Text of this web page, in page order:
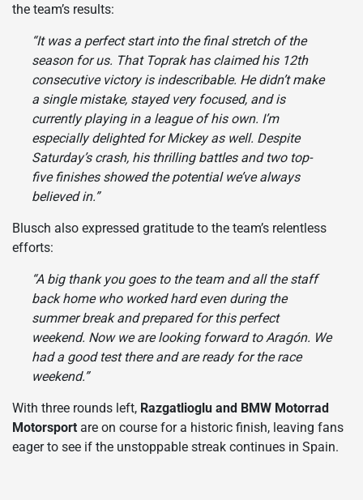
the team’s results:
“It was a perfect start into the final stretch of the
season for us. That Toprak has claimed his 12th
consecutive victory is indescribable. He didn’t make
a single mistake, stayed very focused, and is
currently playing in a league of his own. I’m
especially delighted for Mickey as well. Despite
Saturday’s crash, his thrilling battles and two top-
five finishes showed the potential we’ve always
believed in.”
Blusch also expressed gratitude to the team’s relentless
efforts:
“A big thank you goes to the team and all the staff
back home who worked hard even during the
summer break and prepared for this perfect
weekend. Now we are looking forward to Aragón. We
had a good test there and are ready for the race
weekend.”
With three rounds left, Razgatlioglu and BMW Motorrad
Motorsport are on course for a historic finish, leaving fans
eager to see if the unstoppable streak continues in Spain.